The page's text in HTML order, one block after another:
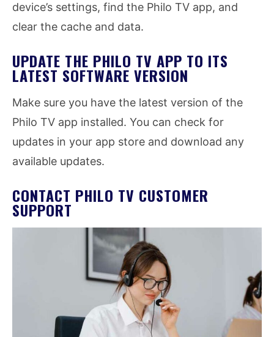
device’s settings, find the Philo TV app, and
clear the cache and data.
UPDATE THE PHILO TV APP TO ITS
LATEST SOFTWARE VERSION
Make sure you have the latest version of the
Philo TV app installed. You can check for
updates in your app store and download any
available updates.
CONTACT PHILO TV CUSTOMER
SUPPORT